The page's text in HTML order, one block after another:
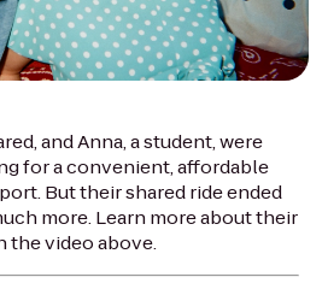
and Anna, a student, were
for a convenient, affordable
But their shared ride ended
more. Learn more about their
the video above.